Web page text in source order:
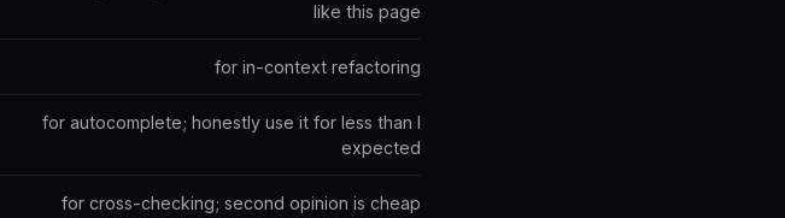
like this page
for in-context refactoring
for autocomplete; honestly use it for less than I
expected
for cross-checking; second opinion is cheap